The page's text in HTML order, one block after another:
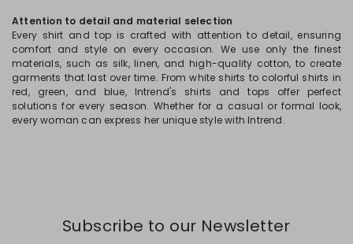
Attention to detail and material selection
Every shirt and top is crafted with attention to detail, ensuring
comfort and style on every occasion. We use only the finest
materials, such as silk, linen, and high-quality cotton, to create
garments that last over time. From white shirts to colorful shirts in
red, green, and blue, Intrend's shirts and tops offer perfect
solutions for every season. Whether for a casual or formal look,
every woman can express her unique style with Intrend.
Subscribe to our Newsletter